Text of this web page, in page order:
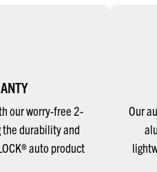
our worry-free 2-
durability and
auto product
Our